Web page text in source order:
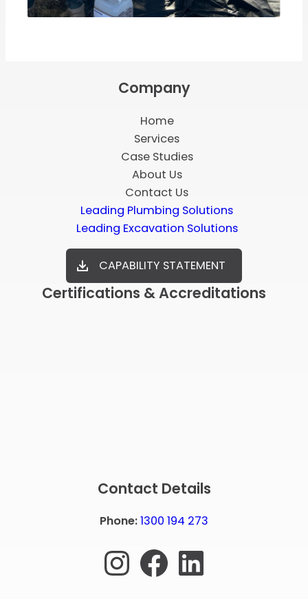
Company
Home
Services
Case Studies
About Us
Contact Us
Leading Plumbing Solutions
Leading Excavation Solutions
CAPABILITY STATEMENT
Certifications & Accreditations
Contact Details
Phone:1300 194 273